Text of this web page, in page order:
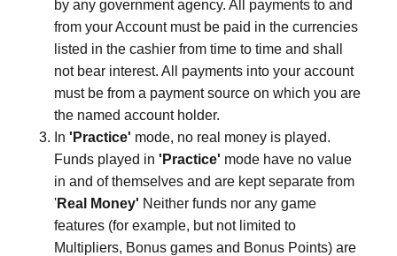
by any government agency. All payments to and
from your Account must be paid in the currencies
listed in the cashier from time to time and shall
not bear interest. All payments into your account
must be from a payment source on which you are
the named account holder.
In 'Practice' mode, no real money is played.
Funds played in 'Practice' mode have no value
in and of themselves and are kept separate from
'Real Money' Neither funds nor any game
features (for example, but not limited to
Multipliers, Bonus games and Bonus Points) are